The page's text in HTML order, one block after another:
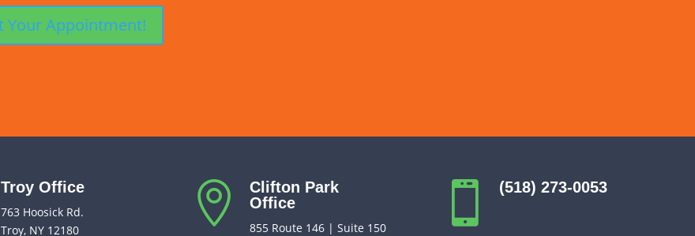
Troy Office
763 Hoosick Rd.
Troy, NY 12180

Clifton Park
Office
855 Route 146 | Suite 150
 (518) 273-0053